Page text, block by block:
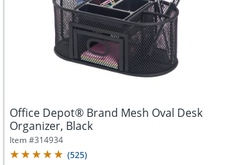
Office Depot® Brand Mesh Oval Desk
Organizer, Black
Item #314934
(525)